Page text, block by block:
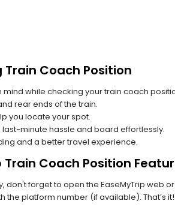
Coach Position
while checking your train coach
rear ends of the train.
you locate your spot.
last-minute hassle and board effortlessly.
and a better travel experience.
Coach Position
forget to open the EaseMyTrip web
platform number (if available). That’s